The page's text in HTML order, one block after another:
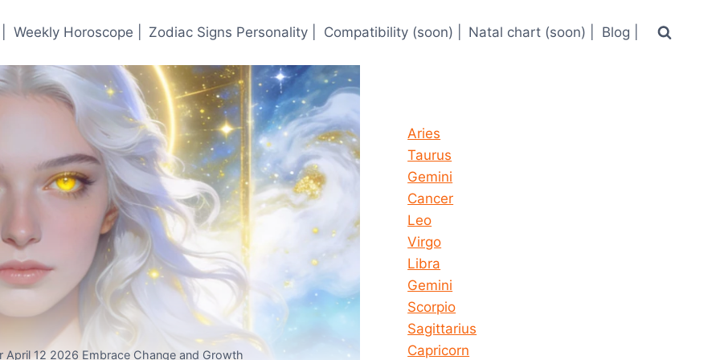
Weekly Horoscope | Zodiac Signs Personality | Compatibility (soon) | Natal chart (soon) | Blog |
12 2026 Embrace Change and Growth
Aries
Taurus
Gemini
Cancer
Leo
Virgo
Libra
Gemini
Scorpio
Sagittarius
Capricorn